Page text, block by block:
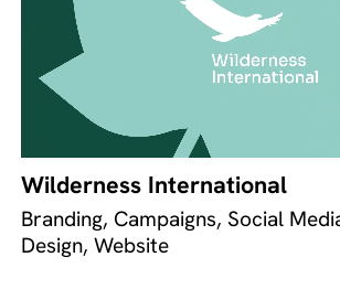
Wilderness International
Branding, Campaigns, Social
Design, Website